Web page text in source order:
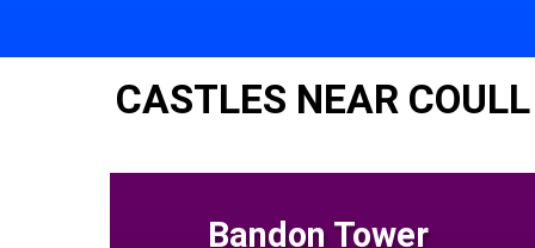
CASTLES NEAR COULL
Bandon Tower